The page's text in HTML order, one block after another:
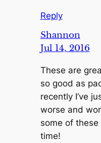
Reply
Shannon
Jul 14, 2016
These are
so good as
recently I’ve
worse and
some of
time!